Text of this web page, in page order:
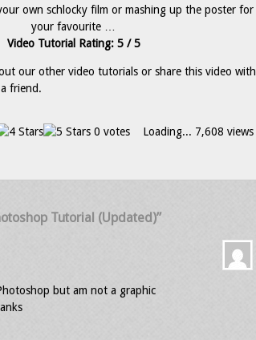
own schlocky film or mashing up the poster for
your favourite …
Video Tutorial Rating: 5 / 5
our other video tutorials or share this video with
a friend.
0 votes Loading... 7,608 views
Tutorial (Updated)”
but am not a graphic